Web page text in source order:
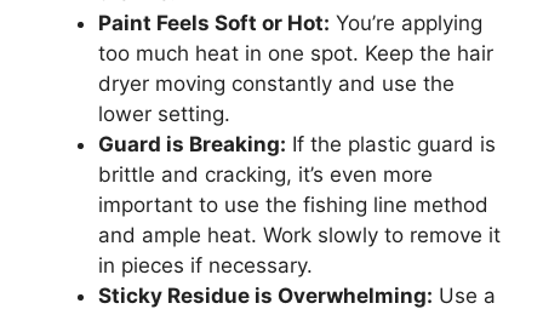
Paint Feels Soft or Hot: You’re applying
too much heat in one spot. Keep the hair
dryer moving constantly and use the
lower setting.
Guard is Breaking: If the plastic guard is
brittle and cracking, it’s even more
important to use the fishing line method
and ample heat. Work slowly to remove it
in pieces if necessary.
Sticky Residue is Overwhelming: Use a